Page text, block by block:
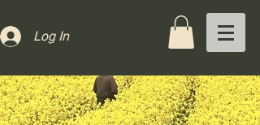
Log In